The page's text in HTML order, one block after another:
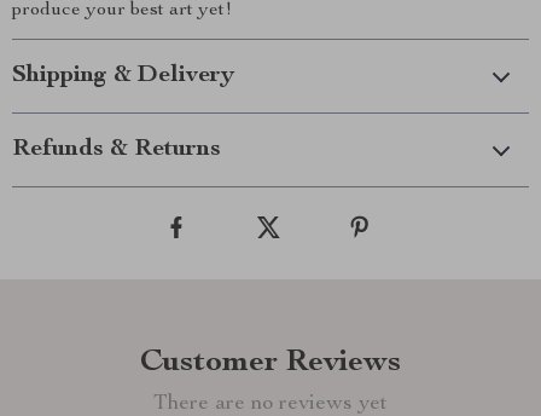
produce your best art yet!
Shipping & Delivery
Refunds & Returns
Customer Reviews
There are no reviews yet